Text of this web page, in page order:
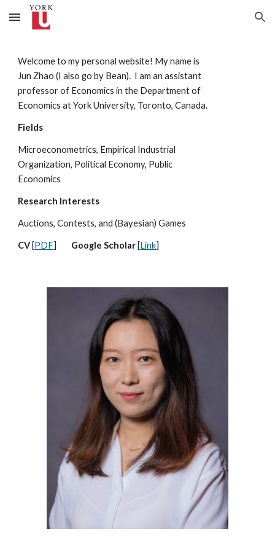
Skip to main content Skip to navigation
Welcome to my personal website! My name is
Jun Zhao (I also go by Bean). I aman assistant
professor of Economics in the Department of
Economics atYork University, Toronto, Canada.
Fields
Microeconometrics, Empirical Industrial
Organization, Political Economy, Public
Economics
Research Interests
Auctions, Contests, and (Bayesian) Games
CV [PDF] Google Scholar [Link]